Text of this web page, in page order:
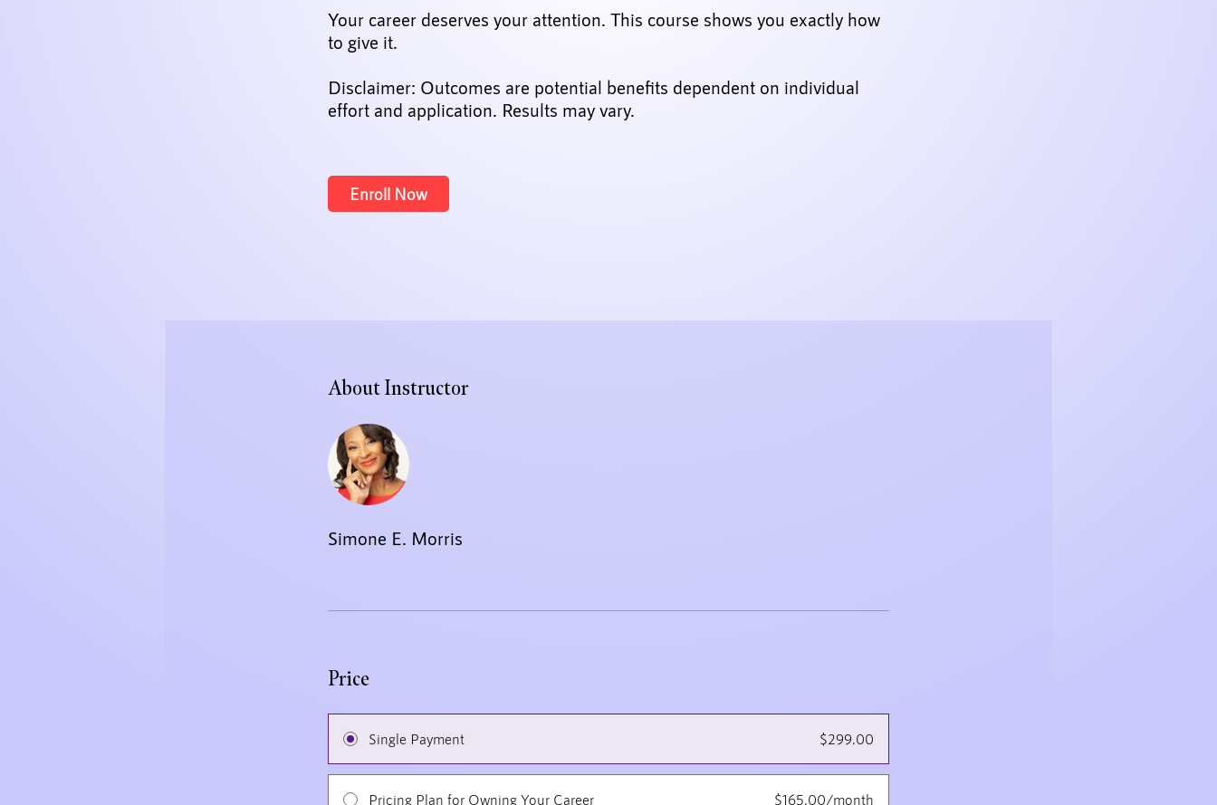
Your career deserves your attention. This course shows you exactly how
to give it.
Disclaimer: Outcomes are potential benefits dependent on individual
effort and application. Results may vary.
Enroll Now
About Instructor
Simone E. Morris
Price
Single Payment $299.00
Pricing Plan for Owning Your Career $165.00/month